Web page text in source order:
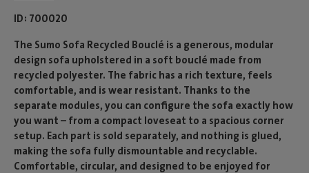
ID 700020
The Sumo Sofa Recycled Bouclé is a generous, modular
design sofa upholstered in a soft bouclé made from
recycled polyester. The fabric has a rich texture, feels
comfortable, and is wear resistant. Thanks to the
separate modules, you can configure the sofa exactly how
you want – from a compact loveseat to a spacious corner
setup. Each part is sold separately, and nothing is glued,
making the sofa fully dismountable and recyclable.
Comfortable, circular, and designed to be enjoyed for